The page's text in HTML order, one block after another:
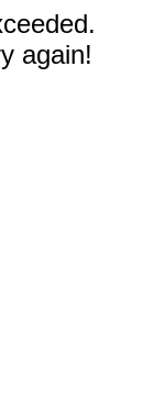
again!